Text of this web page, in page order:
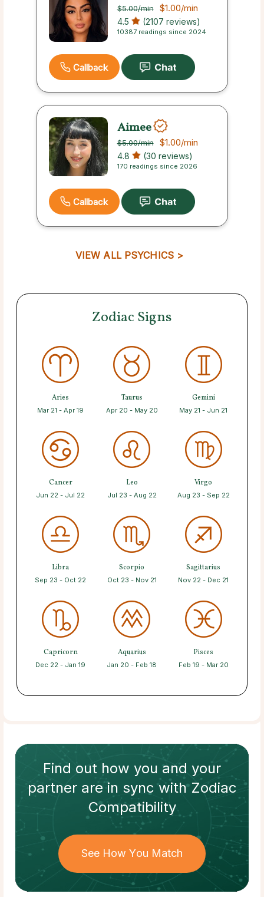
$5.00/min $1.00/min
4.5 (2107 reviews)
10387 readings since 2024
Callback
Aimee
$5.00/min $1.00/min
4.8 (30 reviews)
170 readings since 2026
Callback
VIEW ALL PSYCHICS >
Zodiac Signs
Aries
Mar 21 - Apr 19
Taurus
Apr 20 - May 20
Gemini
May 21 - Jun 21
Cancer
Jun 22 - Jul 22
Leo
Jul 23 - Aug 22
Virgo
Aug 23 - Sep 22
Libra
Sep 23 - Oct 22
Scorpio
Oct 23 - Nov 21
Sagittarius
Nov 22 - Dec 21
Capricorn
Dec 22 - Jan 19
Aquarius
Jan 20 - Feb 18
Pisces
Feb 19 - Mar 20
Find out how you and your
partnerare in sync withZodiac
Compatibility
See How You Match